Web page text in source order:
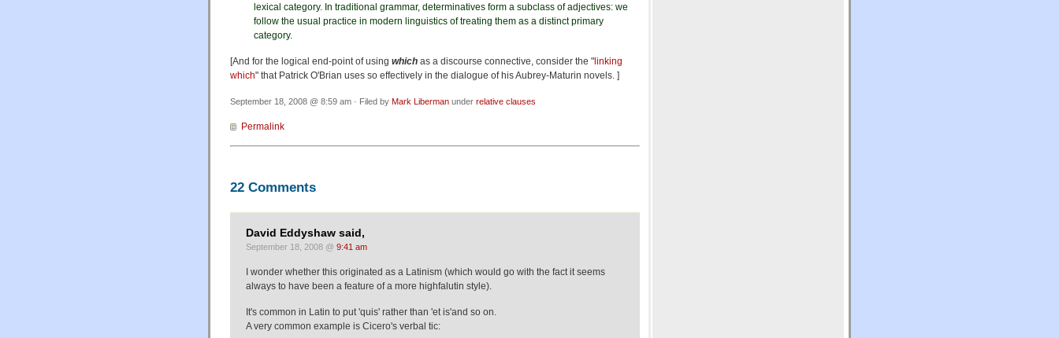
lexical category. In traditional grammar, determinatives form a subclass of adjectives: we
follow the usual practice in modern linguistics of treating them as a distinct primary
category.
[And for the logical end-point of using which as a discourse connective, consider the "linking
which" that Patrick O'Brian uses so effectively in the dialogue of his Aubrey-Maturin novels. ]
September 18, 2008 @ 8:59 am · Filed by Mark Liberman under relative clauses
Permalink
22 Comments
David Eddyshaw said,
September 18, 2008 @ 9:41 am
I wonder whether this originated as a Latinism (which would go with the fact it seems
always to have been a feature of a more highfalutin style).
It's common in Latin to put 'quis' rather than 'et is'and so on.
A very common example is Cicero's verbal tic: